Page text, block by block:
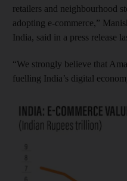
retailers and neighbourhood
adopting e-commerce,”
India, said in a press release
“We strongly believe that
fuelling India’s digital